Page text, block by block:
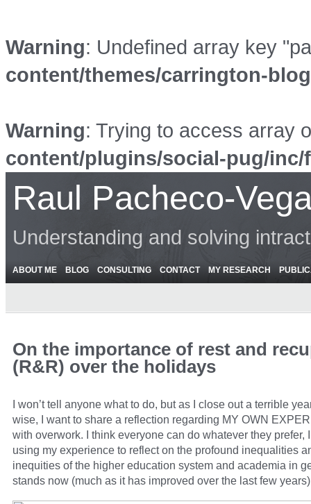
Warning: Undefined array key
content/themes/carrington-
Warning: Trying to access array
content/plugins/social-pug/
Raul Pacheco-
Understanding and solving
ABOUT ME BLOG CONSULTING CONTACT MY RESEARCH
On the importance of rest and
(R&R) over the holidays
I won’t tell anyone what to do, but as I close out a terrible
wise, I want to share a reflection regarding MY OWN
with overwork. I think everyone can do whatever they prefer,
using my experience to reflect on the profound inequalities
inequities of the higher education system and academia in
stands now (much as it has improved over the last few